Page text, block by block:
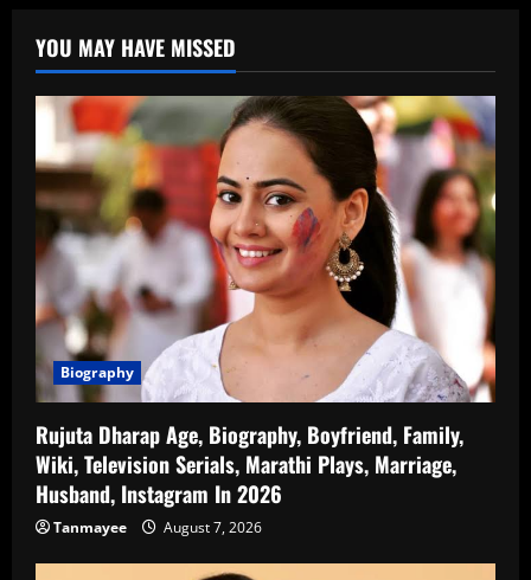
YOU MAY HAVE MISSED
Biography
Rujuta Dharap Age, Biography, Boyfriend, Family,
Wiki, Television Serials, Marathi Plays, Marriage,
Husband, Instagram In 2026
Tanmayee August 7, 2026